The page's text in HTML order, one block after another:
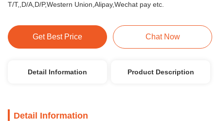
T/T,,D/A,D/P,Western Union,Alipay,Wechat pay etc.
Get Best Price Chat Now
Detail Information Product Description
Detail Information